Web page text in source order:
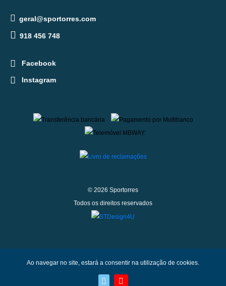
geral@sportorres.com
918 456 748
Facebook
Instagram
© 2026 Sportorres
Todos os direitos reservados
Ao navegar no site, estará a consentir na utilização de cookies.